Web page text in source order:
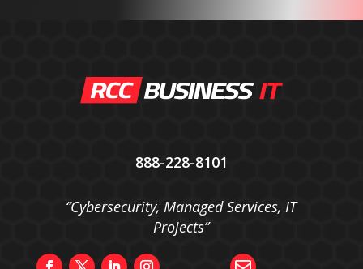
888-228-8101
“Cybersecurity, Managed Services, IT
Projects”